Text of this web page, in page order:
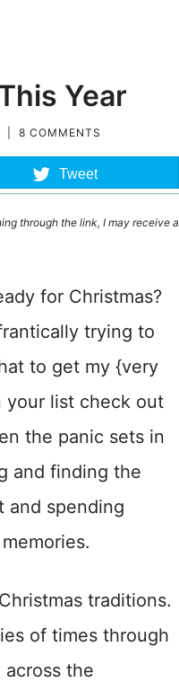
Year
8 COMMENTS
Tweet
through the link, I may receive a
for Christmas?
trying to
to get my {very
your list check out
the panic sets in
and finding the
and spending
traditions.
of times through
the